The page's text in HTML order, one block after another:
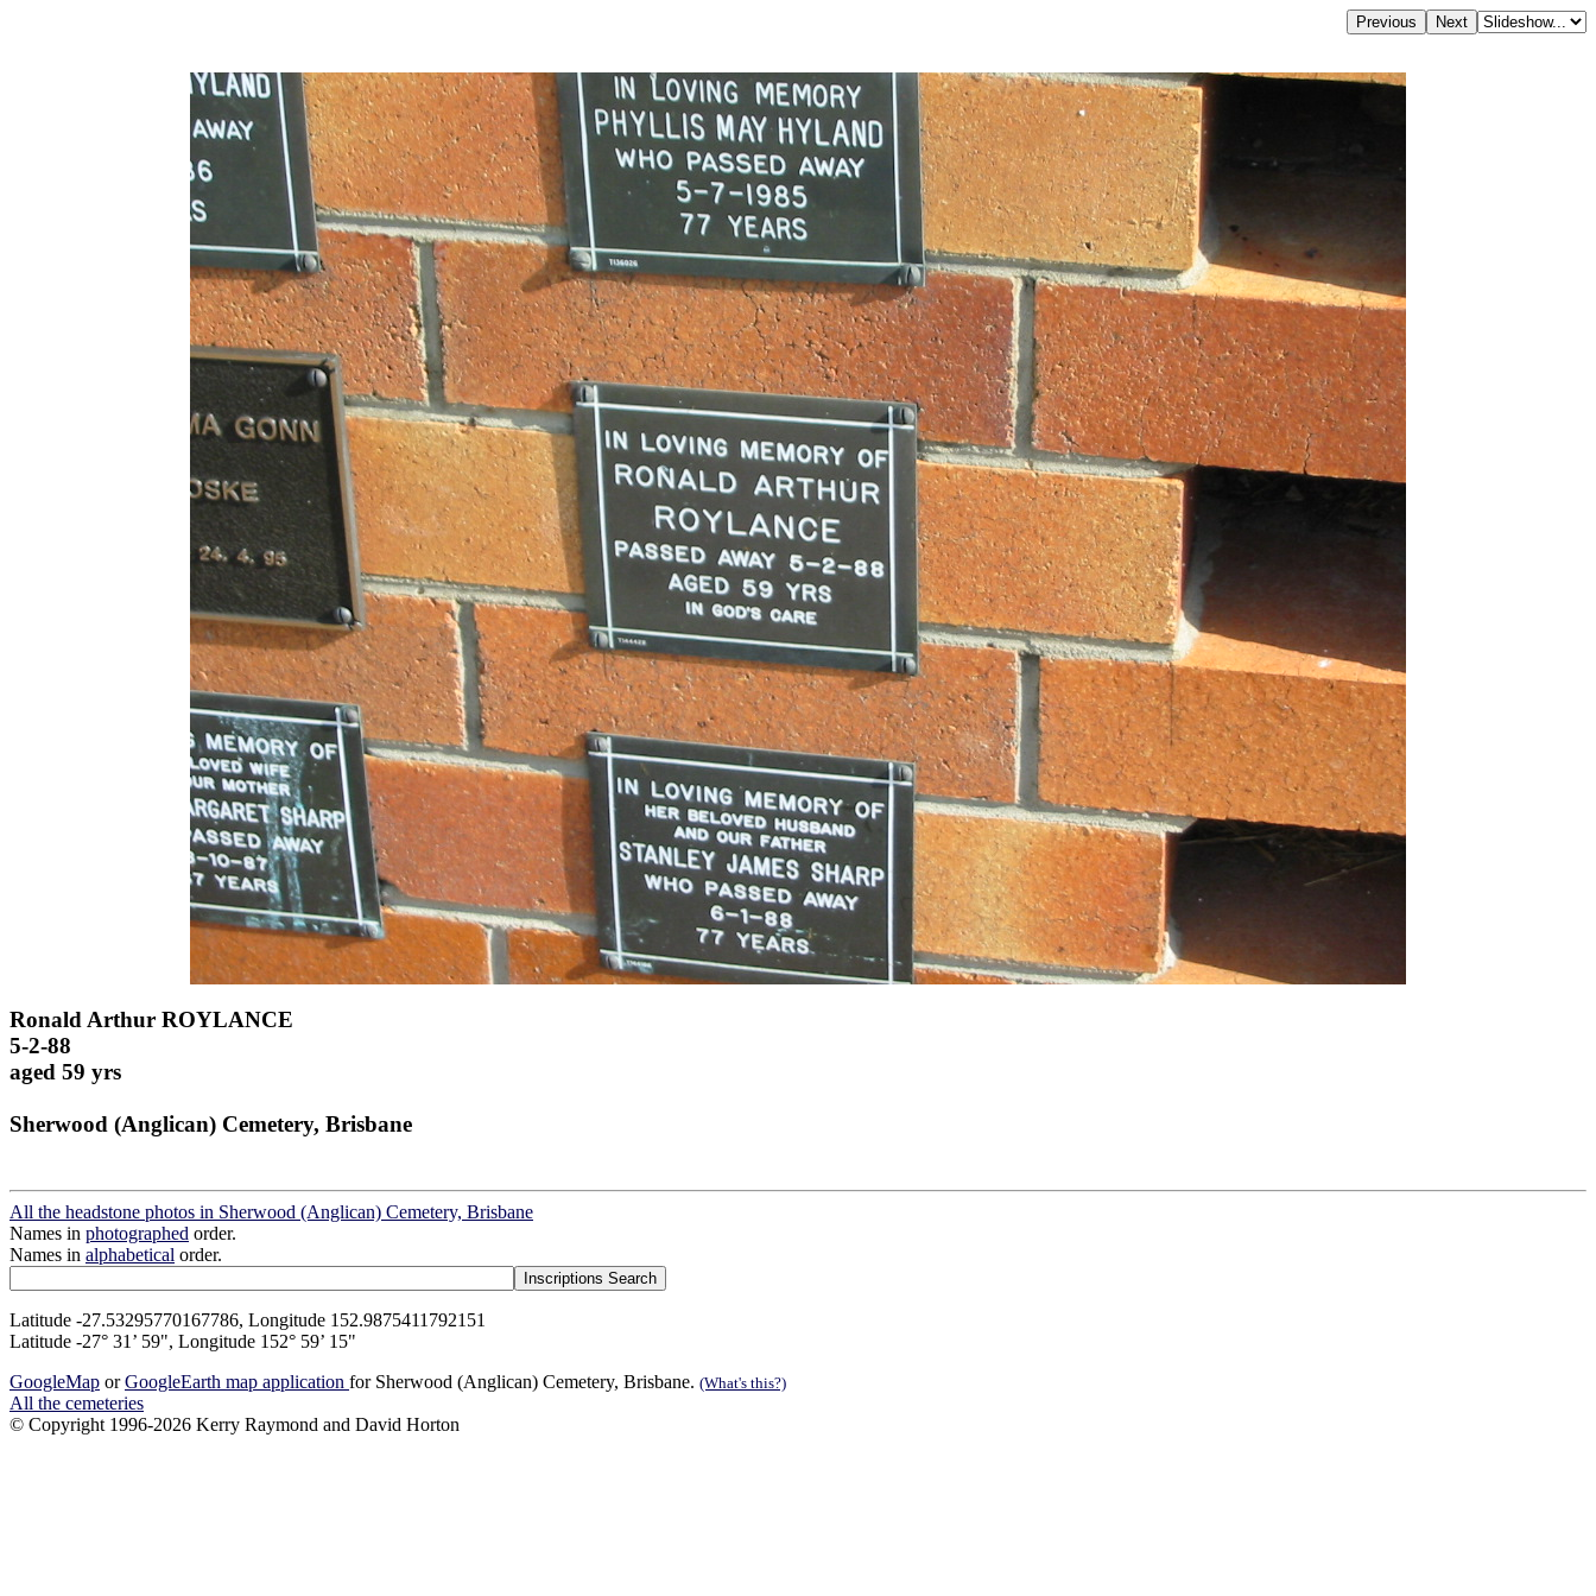
Ronald Arthur ROYLANCE
5-2-88
aged 59 yrs
Sherwood (Anglican) Cemetery, Brisbane
All the headstone photos in Sherwood (Anglican) Cemetery, Brisbane
Names in photographed order.
Names in alphabetical order.
Latitude -27.53295770167786, Longitude 152.9875411792151
Latitude -27° 31’ 59", Longitude 152° 59’ 15"
GoogleMap orGoogleEarth map application for Sherwood (Anglican) Cemetery, Brisbane. (What's this?)
All the cemeteries
© Copyright 1996-2026 Kerry Raymond and David Horton